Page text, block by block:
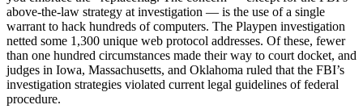
above-the-law strategy at investigation — is the use of a single
warrant to hack hundreds of computers. The Playpen investigation
netted some 1,300 unique web protocol addresses. Of these, fewer
than one hundred circumstances made their way to court docket, and
judges in Iowa, Massachusetts, and Oklahoma ruled that the FBI’s
investigation strategies violated current legal guidelines of federal
procedure.